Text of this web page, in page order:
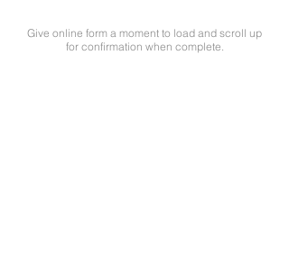
Give online form a moment to load and scroll up
for confirmation when complete.